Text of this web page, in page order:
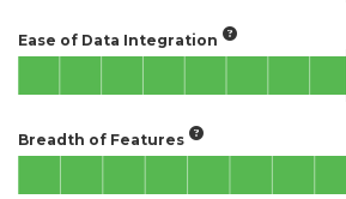
Ease of Data Integration
Breadth of Features